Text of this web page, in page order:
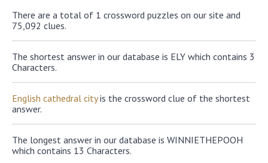
There are a total of 1 crossword puzzles on our site and
75,092 clues.
The shortest answer in our database is ELY which contains 3
Characters.
English cathedral cityis the crossword clue of the shortest
answer.
The longest answer in our database is WINNIETHEPOOH
which contains 13 Characters.